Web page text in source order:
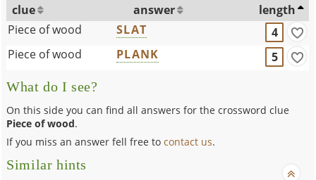
clue answer
length
Piece of wood
SLAT
4
Piece of wood
PLANK 5
What do I see?
On this side you can find all answers for the crossword clue
Piece of wood.
If you miss an answer fell free tocontact us.
Similar hints